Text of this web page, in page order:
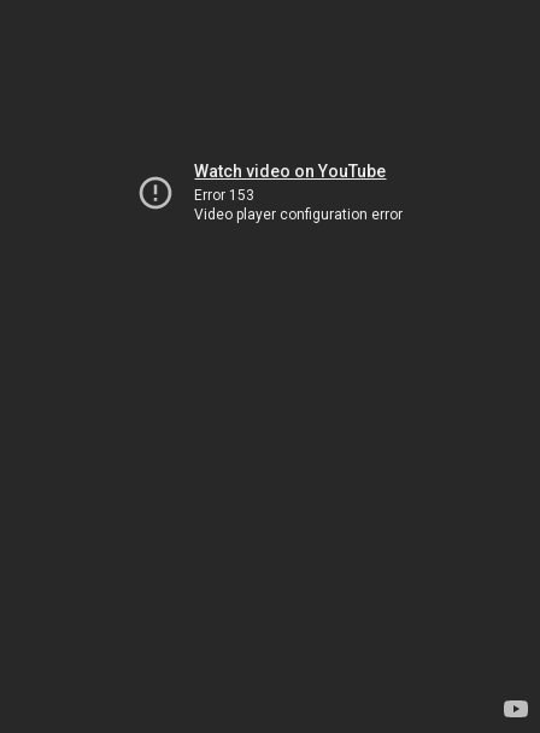
Watch video on YouTube
Error 153
Video player configuration error